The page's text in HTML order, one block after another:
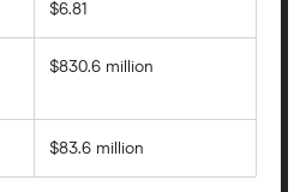
$6.81
$830.6 million
$83.6 million